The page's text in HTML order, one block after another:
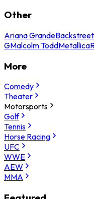
Other
Ariana Grande
GMalcolm ToddMetallica
More
Comedy
Theater
Motorsports
Golf
Tennis
Horse Racing
UFC
WWE
AEW
MMA